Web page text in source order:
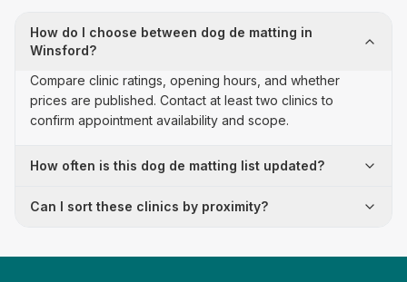
How do I choose between dog de matting in
Winsford?
Compare clinic ratings, opening hours, and whether
prices are published. Contact at least two clinics to
confirm appointment availability and scope.
How often is this dog de matting list updated?
Can I sort these clinics by proximity?